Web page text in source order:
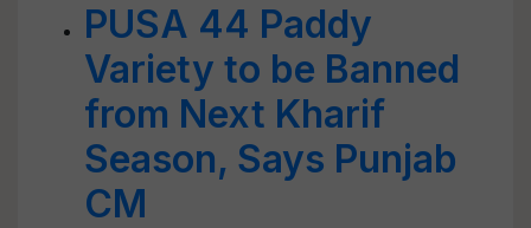
PUSA 44 Paddy
Variety to be Banned
from Next Kharif
Season, Says Punjab
CM